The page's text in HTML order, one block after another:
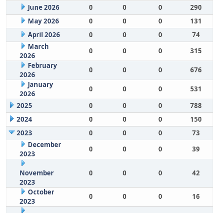
June 2026
0 0 0
290
May 2026
0 0 0
131
April 2026
0 0 0
74
March
2026
0 0 0
315
February
2026
0 0 0
676
January
2026
0 0 0
531
2025
0 0 0
788
2024
0 0 0
150
2023
0 0 0
73
December
2023
0 0 0 39
November
2023
0 0 0 42
October
2023
0 0 0 16